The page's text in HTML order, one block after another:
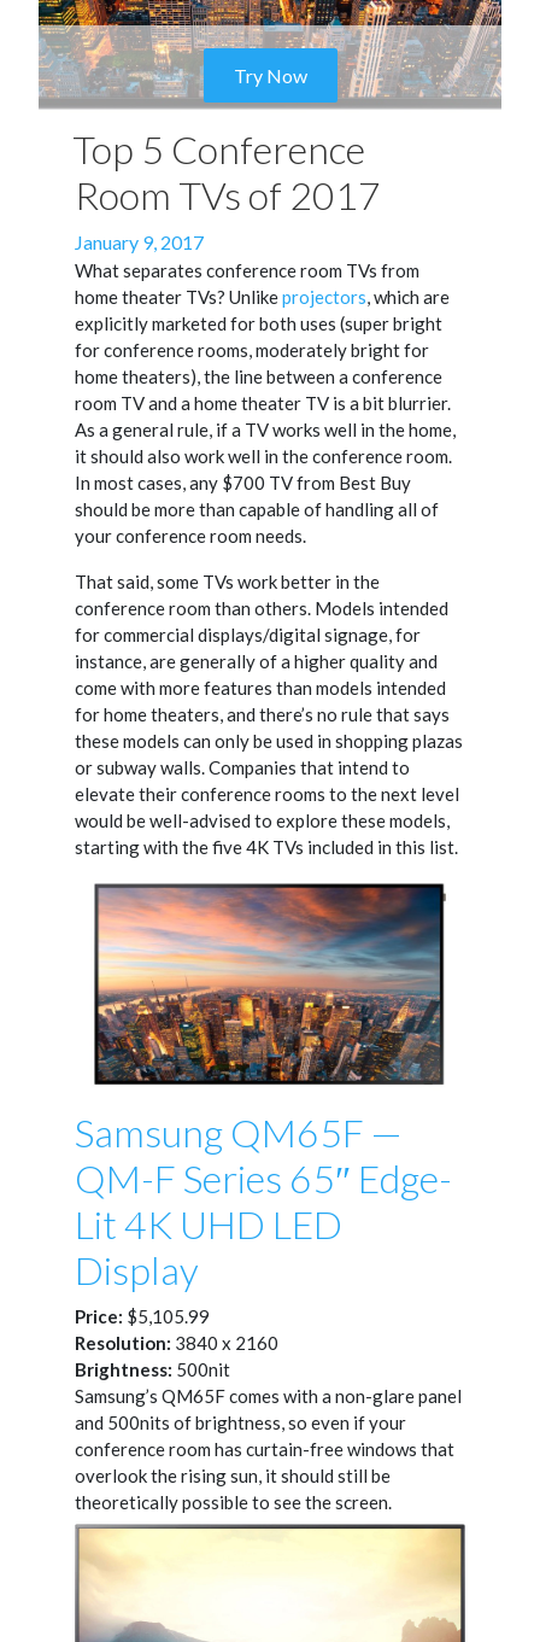
Try Now
Top 5 Conference
Room TVs of 2017
Posted
on
January 9, 2017
What separates conference room TVs from
home theater TVs? Unlikeprojectors, which are
explicitly marketed for both uses (super bright
for conference rooms, moderately bright for
home theaters), the line between a conference
room TV and a home theater TV is a bit blurrier.
As a general rule, if a TV works well in the home,
it should also work well in the conference room.
In most cases, any $700 TV from Best Buy
should be more than capable of handling all of
your conference room needs.
That said, some TVs work better in the
conference room than others. Models intended
for commercial displays/digital signage, for
instance, are generally of a higher quality and
come with more features than models intended
for home theaters, and there’s no rule that says
these models can onlybe used in shopping plazas
or subway walls. Companies that intend to
elevate their conference rooms to the next level
would be well-advised to explore these models,
starting with the five 4K TVs included in this list.
Samsung QM65F —
QM-F Series 65″ Edge-
Lit 4K UHD LED
Display
Price: $5,105.99
Resolution: 3840 x 2160
Brightness: 500nit
Samsung’s QM65F comes with a non-glare panel
and 500nits of brightness, so even if your
conference room has curtain-free windows that
overlook the rising sun, it should still be
theoretically possible to see the screen.